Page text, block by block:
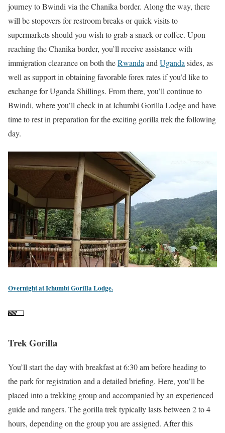
journey to Bwindi via the Chanika border. Along the way, there
will be stopovers for restroom breaks or quick visits to
supermarkets should you wish to grab a snack or coffee. Upon
reaching the Chanika border, you’ll receive assistance with
immigration clearance on both theRwanda and Uganda sides, as
well as support in obtaining favorable forex rates if you’d like to
exchange for Uganda Shillings. From there, you’ll continue to
Bwindi, where you’ll check in at Ichumbi Gorilla Lodge and have
time to rest in preparation for the exciting gorilla trek the following
day.
Overnight at Ichumbi Gorilla Lodge.
Trek Gorilla
You’ll start the day with breakfast at 6:30 am before heading to
the park for registration and a detailed briefing. Here, you’ll be
placed into a trekking group and accompanied by an experienced
guide and rangers. The gorilla trek typically lasts between 2 to 4
hours, depending on the group you are assigned. After this